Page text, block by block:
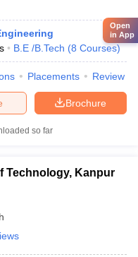
B.E /B.Tech (8 Courses)
Placements Review
Brochure
so far
Technology, Kanpur
Open
in App